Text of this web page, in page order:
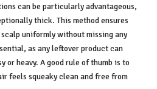
can be particularly advantageous,
thick. This method ensures
uniformly without missing any
as any leftover product can
or heavy. A good rule of thumb is to
feels squeaky clean and free from